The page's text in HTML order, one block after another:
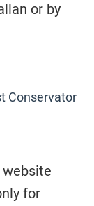
or by
Conservator
website
for